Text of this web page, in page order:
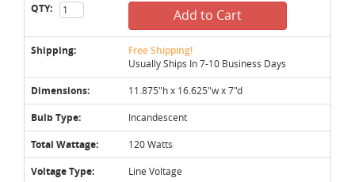
QTY: Add to Cart
Shipping: Free Shipping!
Usually Ships In 7-10 Business Days
Dimensions: 11.875"h x 16.625"w x 7"d
Bulb Type: Incandescent
Total Wattage: 120 Watts
Voltage Type: Line Voltage